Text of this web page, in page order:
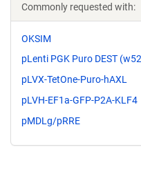
Commonly requested with:
OKSIM
pLenti PGK Puro DEST
pLVX-TetOne-Puro-hAXL
pLVH-EF1a-GFP-P2A-KLF4
pMDLg/pRRE